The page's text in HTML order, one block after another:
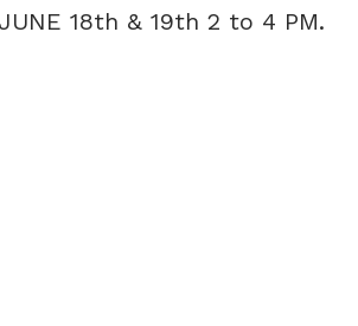
18th & 19th 2 to 4 PM.